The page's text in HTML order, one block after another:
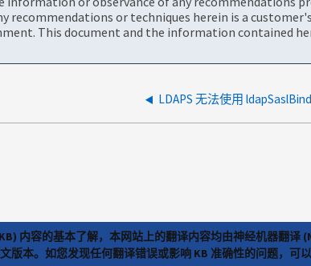
or techniques herein is a
This document and the information contained
LDAPS 无法使用
内容的基本了解，本网站上的翻译内容均由神经机器翻
版本。如您发现任何翻译错误或影响 KB 准确性的问题，可